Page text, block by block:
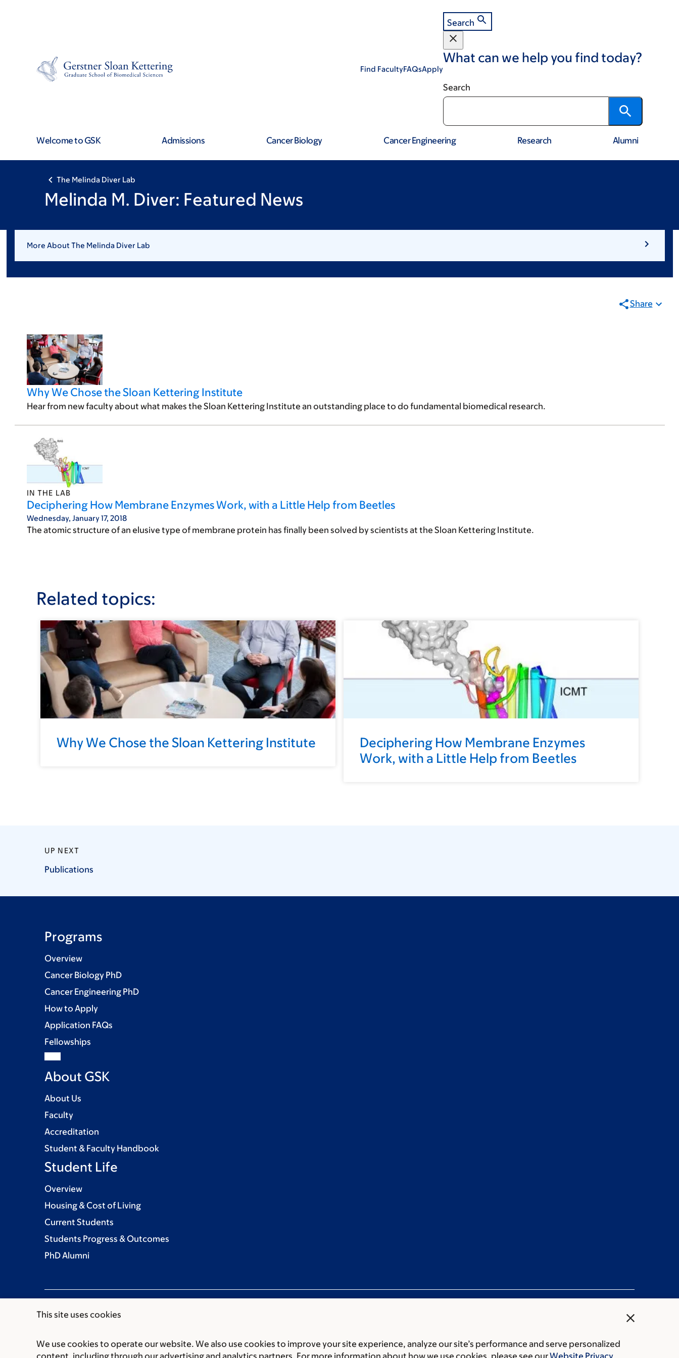
This site uses cookies close
We use cookies to operate our website. We also use cookies to improve your site experience, analyze our site’s performance and serve personalized
content, including through our advertising and analytics partners. For more information about how we use cookies, please see ourWebsite Privacy
Find FacultyFAQsApply
Search
What can we help you find today?
Search
Welcome to GSK Admissions Cancer Biology Cancer Engineering Research Alumni
The Melinda Diver Lab
Melinda M. Diver: Featured News
More About The Melinda Diver Lab
Share
Why We Chose the Sloan Kettering Institute
Hear from new faculty about what makes the Sloan Kettering Institute an outstanding place to do fundamental biomedical research.
IN THE LAB
Deciphering How Membrane Enzymes Work, with a Little Help from Beetles
Wednesday, January 17, 2018
The atomic structure of an elusive type of membrane protein has finally been solved by scientists at the Sloan Kettering Institute.
Related topics:
Why We Chose the Sloan Kettering Institute
Deciphering How Membrane Enzymes
Work, with a Little Help from Beetles
UP NEXT
Publications
Programs
Overview
Cancer Biology PhD
Cancer Engineering PhD
How to Apply
Application FAQs
Fellowships
About GSK
About Us
Faculty
Accreditation
Student & Faculty Handbook
Student Life
Overview
Housing & Cost of Living
Current Students
Students Progress & Outcomes
PhD Alumni
Communication preferences Cookie preferencesLegal disclaimer Accessibility statement Non-discrimination statement Privacy policy Public notices